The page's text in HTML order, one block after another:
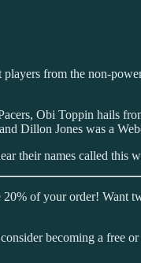
from the non-
Obi Toppin hails
Dillon Jones was a
their names called this
20% of your order! Want
becoming a free or